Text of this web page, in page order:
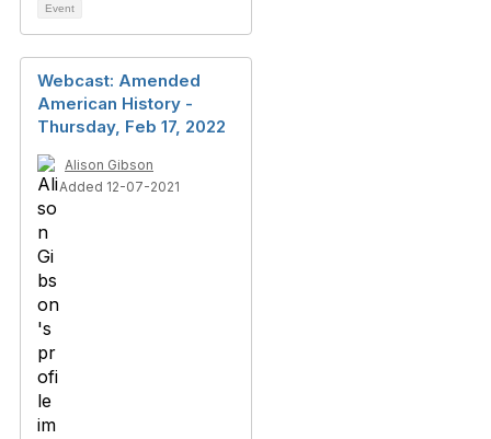
Event
Webcast: Amended
American History -
Thursday, Feb 17, 2022
Alison Gibson
Added 12-07-2021